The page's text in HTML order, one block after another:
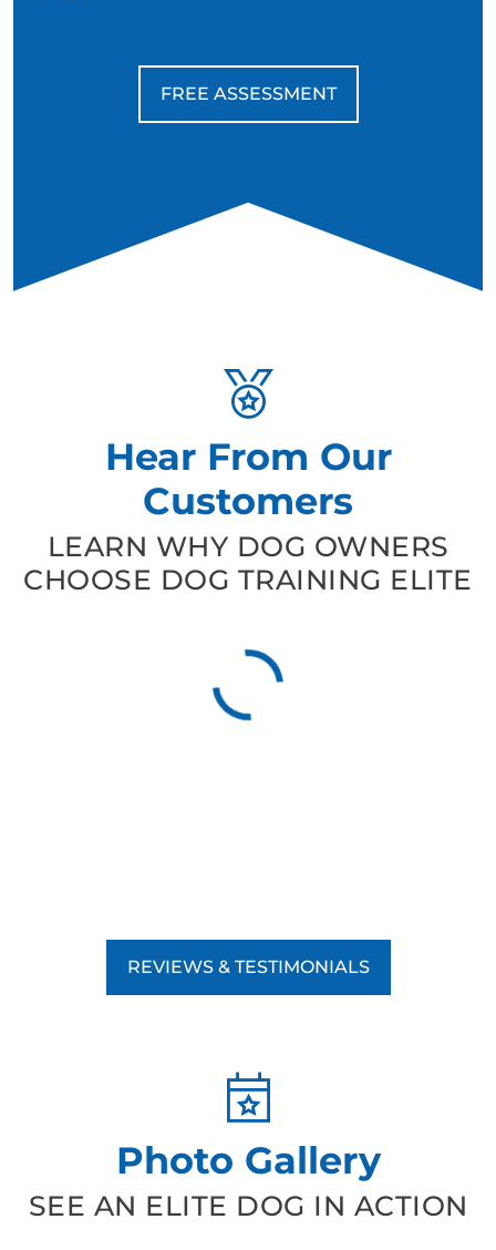
FREE ASSESSMENT
Hear From Our
Customers
LEARN WHY DOG OWNERS
CHOOSE DOG TRAINING ELITE
REVIEWS & TESTIMONIALS
Photo Gallery
SEE AN ELITE DOG IN ACTION